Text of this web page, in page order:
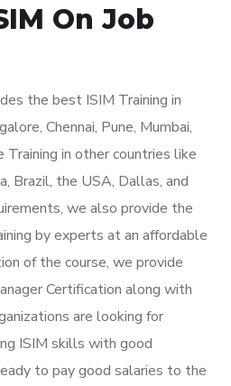
On Job
the best ISIM Training in
Chennai, Pune, Mumbai,
Training in other countries like
Brazil, the USA, Dallas, and
we also provide the
by experts at an affordable
of the course, we provide
Certification along with
are looking for
ISIM skills with good
to pay good salaries to the